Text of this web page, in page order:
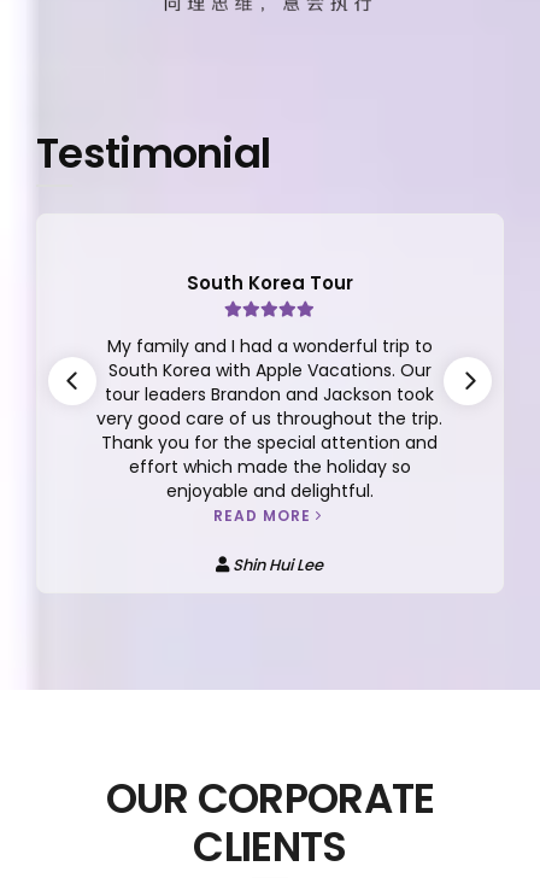
Testimonial
South Korea Tour
My family and I had a wonderful trip to
South Korea with Apple Vacations. Our
tour leaders Brandon and Jackson took
very good care of us throughout the trip.
Thank you for the special attention and
effort which made the holiday so
enjoyable and delightful.
READ MORE
Shin Hui Lee
OUR CORPORATE
CLIENTS